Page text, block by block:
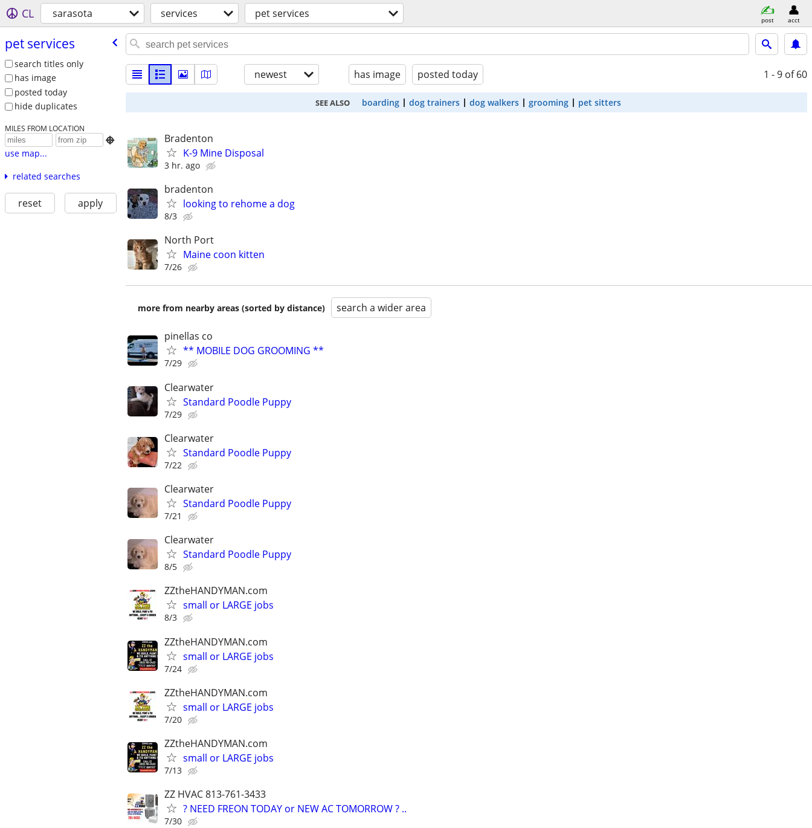
CL sarasota services pet services post acct
pet services
search titles only
has image
posted today
hide duplicates
MILES FROM LOCATION

use map...
related searches
reset apply
newest has image posted today 1 - 9 of 60
SEE ALSO boarding dog trainers dog walkers grooming pet sitters
Bradenton
K-9 Mine Disposal
3 hr. ago
bradenton
looking to rehome a dog
8/3
North Port
Maine coon kitten
7/26
more from nearby areas (sorted by distance) search a wider area
pinellas co
** MOBILE DOG GROOMING **
7/29
Clearwater
Standard Poodle Puppy
7/29
Clearwater
Standard Poodle Puppy
7/22
Clearwater
Standard Poodle Puppy
7/21
Clearwater
Standard Poodle Puppy
8/5
ZZtheHANDYMAN.com
small or LARGE jobs
8/3
ZZtheHANDYMAN.com
small or LARGE jobs
7/24
ZZtheHANDYMAN.com
small or LARGE jobs
7/20
ZZtheHANDYMAN.com
small or LARGE jobs
7/13
ZZ HVAC 813-761-3433
? NEED FREON TODAY or NEW AC TOMORROW ? ..
7/30